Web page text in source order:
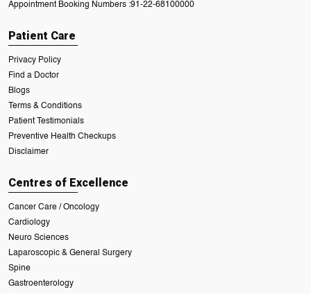
Appointment Booking Numbers :91-22-68100000
Patient Care
Privacy Policy
Find a Doctor
Blogs
Terms & Conditions
Patient Testimonials
Preventive Health Checkups
Disclaimer
Centres of Excellence
Cancer Care / Oncology
Cardiology
Neuro Sciences
Laparoscopic & General Surgery
Spine
Gastroenterology